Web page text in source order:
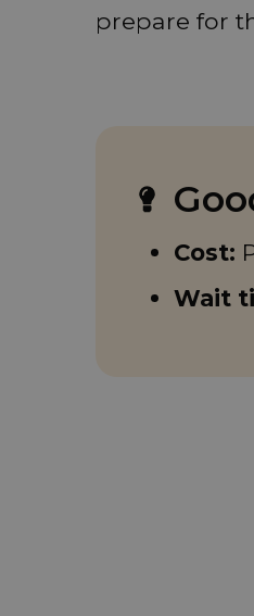
prepare for
Cost:
Wait